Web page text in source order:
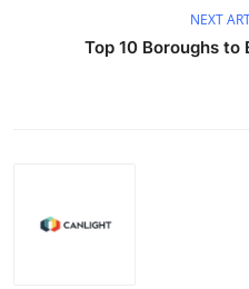
NEXT
Top 10 Boroughs to